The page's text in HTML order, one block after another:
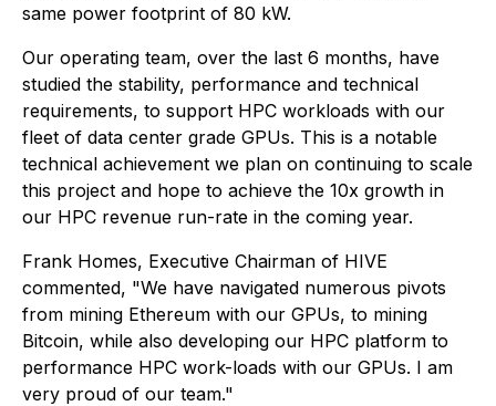
same power footprint of 80 kW.
Our operating team, over the last 6 months, have
studied the stability, performance and technical
requirements, to support HPC workloads with our
fleet of data center grade GPUs. This is a notable
technical achievement we plan on continuing to scale
this project and hope to achieve the 10x growth in
our HPC revenue run-rate in the coming year.
Frank Homes, Executive Chairman of HIVE
commented, "We have navigated numerous pivots
from mining Ethereum with our GPUs, to mining
Bitcoin, while also developing our HPC platform to
performance HPC work-loads with our GPUs. I am
very proud of our team."